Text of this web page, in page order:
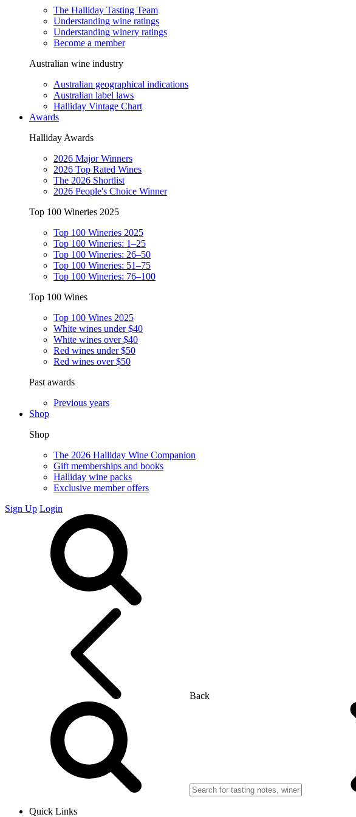
The Halliday Tasting Team
Understanding wine ratings
Understanding winery ratings
Become a member
Australian wine industry
Australian geographical indications
Australian label laws
Halliday Vintage Chart
Awards
Halliday Awards
2026 Major Winners
2026 Top Rated Wines
The 2026 Shortlist
2026 People's Choice Winner
Top 100 Wineries 2025
Top 100 Wineries 2025
Top 100 Wineries: 1–25
Top 100 Wineries: 26–50
Top 100 Wineries: 51–75
Top 100 Wineries: 76–100
Top 100 Wines
Top 100 Wines 2025
White wines under $40
White wines over $40
Red wines under $50
Red wines over $50
Past awards
Previous years
Shop
Shop
The 2026 Halliday Wine Companion
Gift memberships and books
Halliday wine packs
Exclusive member offers
Sign Up Login
Back
Quick Links